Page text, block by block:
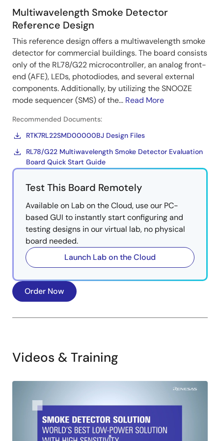
Multiwavelength Smoke Detector
Reference Design
This reference design offers a multiwavelength smoke
detector for commercial buildings. The board consists
only of the RL78/G22 microcontroller, an analog front-
end (AFE), LEDs, photodiodes, and several external
components. Additionally, by utilizing the SNOOZE
mode sequencer (SMS) of the... Read More
Recommended Documents:
RTK7RL22SMD00000BJ Design Files
RL78/G22 Multiwavelength Smoke Detector Evaluation
Board Quick Start Guide
Test This Board Remotely
Available on Lab on the Cloud, use our PC-
based GUI to instantly start configuring and
testing designs in our virtual lab, no physical
board needed.
Launch Lab on the Cloud
Order Now
Videos & Training